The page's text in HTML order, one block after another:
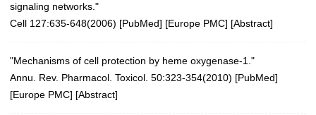
signaling networks."
Cell 127:635-648(2006) [PubMed] [Europe PMC] [Abstract]
"Mechanisms of cell protection by heme oxygenase-1."
Annu. Rev. Pharmacol. Toxicol. 50:323-354(2010) [PubMed]
[Europe PMC] [Abstract]